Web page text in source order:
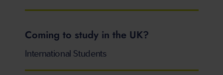
Coming to study in the UK?
International Students